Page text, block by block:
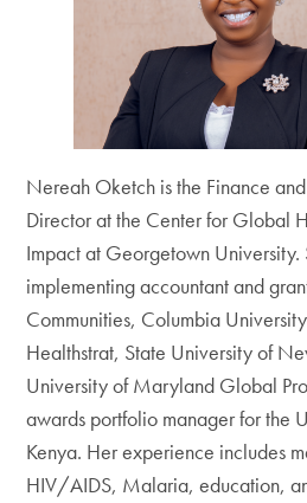
Nereah Oketch is the Finance
Director at the Center for Global
Impact at Georgetown University.
implementing accountant and
Communities, Columbia
Healthstrat, State University of
University of Maryland Global
awards portfolio manager for the
Kenya. Her experience includes
HIV/AIDS, Malaria, education,